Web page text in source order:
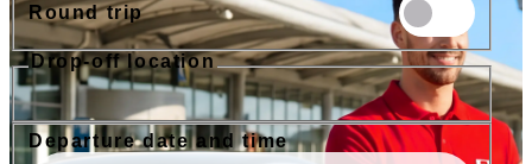
Round trip
Drop-off location
Nice Airport
Cannes Airport
Nice Train Station
Port of Nice
Departure date and time